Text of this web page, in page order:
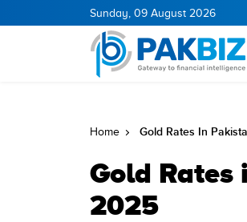
Sunday, 09 August 2026
0.69 BOP 36.46 0.46
Home Gold Rates In
Gold Rates
2025